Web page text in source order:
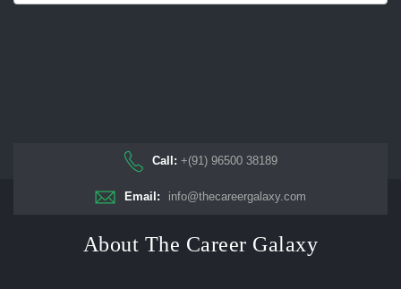
Call: +(91) 96500 38189
Email: info@thecareergalaxy.com
About The Career Galaxy